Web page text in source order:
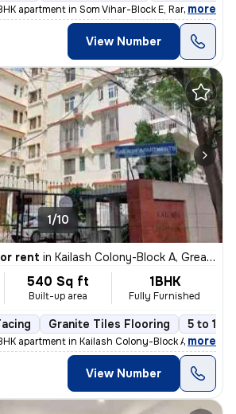
apartment in Som Vihar-Block E, Ramakrishna
, more
View Number
1/10
rent in Kailash Colony-Block A, Greater Kailash, Delhi
540 Sq ft
Built-up area
1BHK
Fully Furnished
Granite Tiles Flooring 5 to 10
apartment in Kailash Colony-Block A, Greater
, more
View Number